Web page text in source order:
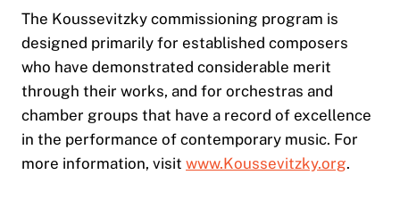
The Koussevitzky commissioning program is
designed primarily for established composers
who have demonstrated considerable merit
through their works, and for orchestras and
chamber groups that have a record of excellence
in the performance of contemporary music. For
more information, visit www.Koussevitzky.org.